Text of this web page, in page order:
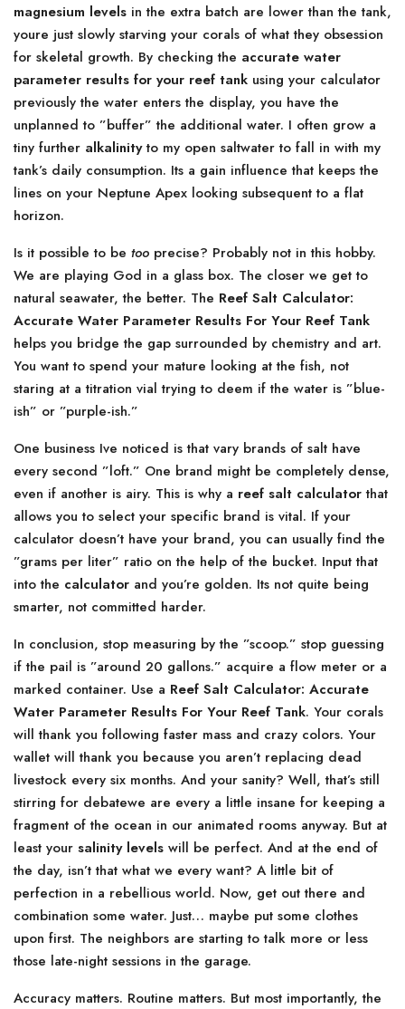
magnesium levels in the extra batch are lower than the tank,
youre just slowly starving your corals of what they obsession
for skeletal growth. By checking the accurate water
parameter results for your reef tank using your calculator
previously the water enters the display, you have the
unplanned to ”buffer” the additional water. I often grow a
tiny further alkalinityto my open saltwater to fall in with my
tank’s daily consumption. Its a gain influence that keeps the
lines on your Neptune Apex looking subsequent to a flat
horizon.
Is it possible to be too precise? Probably not in this hobby.
We are playing God in a glass box. The closer we get to
natural seawater, the better. The Reef Salt Calculator:
Accurate Water Parameter Results For Your Reef Tank
helps you bridge the gap surrounded by chemistry and art.
You want to spend your mature looking at the fish, not
staring at a titration vial trying to deem if the water is ”blue-
ish” or ”purple-ish.”
One business Ive noticed is that vary brands of salt have
every second ”loft.” One brand might be completely dense,
even if another is airy. This is why a reef salt calculatorthat
allows you to select your specific brand is vital. If your
calculator doesn’t have your brand, you can usually find the
”grams per liter” ratio on the help of the bucket. Input that
into the calculator and you’re golden. Its not quite being
smarter, not committed harder.
In conclusion, stop measuring by the ”scoop.” stop guessing
if the pail is ”around 20 gallons.” acquire a flow meter or a
marked container. Use a Reef Salt Calculator: Accurate
Water Parameter Results For Your Reef Tank. Your corals
will thank you following faster mass and crazy colors. Your
wallet will thank you because you aren’t replacing dead
livestock every six months. And your sanity? Well, that’s still
stirring for debatewe are every a little insane for keeping a
fragment of the ocean in our animated rooms anyway. But at
least your salinity levels will be perfect. And at the end of
the day, isn’t that what we every want? A little bit of
perfection in a rebellious world. Now, get out there and
combination some water. Just… maybe put some clothes
upon first. The neighbors are starting to talk more or less
those late-night sessions in the garage.
Accuracy matters. Routine matters. But most importantly, the